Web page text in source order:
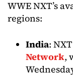
WWE NXT’s
regions:​
India:
Network,